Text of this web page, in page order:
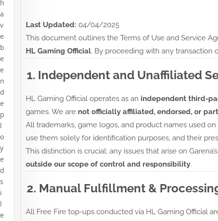
Last Updated: 04/04/2025
This document outlines the Terms of Use and Service
HL Gaming Official. By proceeding with any
1. Independent and Unaffiliated
HL Gaming Official operates as an independent third-
games. We are not officially affiliated, endorsed, or
All trademarks, game logos, and product names used
use them solely for identification purposes, and their
This distinction is crucial: any issues that arise on
outside our scope of control and responsibility.
2. Manual Fulfillment &
All Free Fire top-ups conducted via HL Gaming Official
h
a
v
e
b
e
e
n
d
e
p
l
o
y
e
d
s
i
l
e